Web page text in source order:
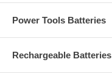
Power Tools Batteries
Rechargeable Batteries